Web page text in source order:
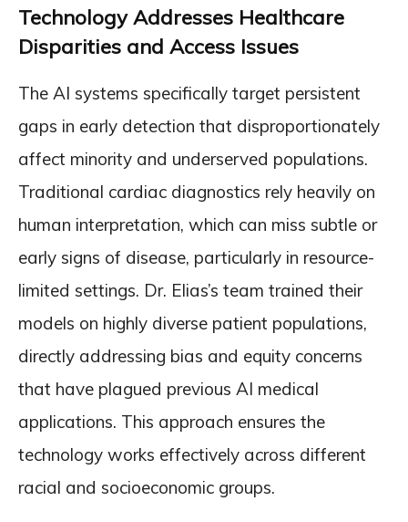
Technology Addresses Healthcare
Disparities and Access Issues
The AI systems specifically target persistent
gaps in early detection that disproportionately
affect minority and underserved populations.
Traditional cardiac diagnostics rely heavily on
human interpretation, which can miss subtle or
early signs of disease, particularly in resource-
limited settings. Dr. Elias’s team trained their
models on highly diverse patient populations,
directly addressing bias and equity concerns
that have plagued previous AI medical
applications. This approach ensures the
technology works effectively across different
racial and socioeconomic groups.